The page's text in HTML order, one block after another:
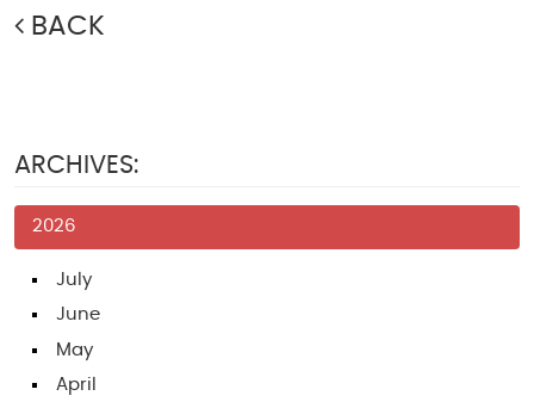
BACK
ARCHIVES:
2026
July
June
May
April